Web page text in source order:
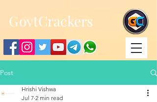
GovtCrackers
Post
Hrishi Vishwa
Jul 7 2 min read